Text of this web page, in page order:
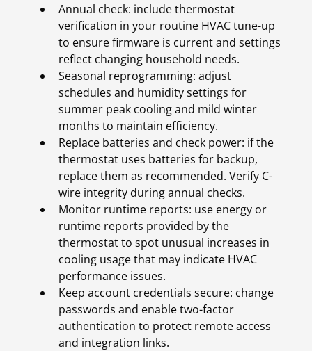
Annual check: include thermostat
verification in your routine HVAC tune-up
to ensure firmware is current and settings
reflect changing household needs.
Seasonal reprogramming: adjust
schedules and humidity settings for
summer peak cooling and mild winter
months to maintain efficiency.
Replace batteries and check power: if the
thermostat uses batteries for backup,
replace them as recommended. Verify C-
wire integrity during annual checks.
Monitor runtime reports: use energy or
runtime reports provided by the
thermostat to spot unusual increases in
cooling usage that may indicate HVAC
performance issues.
Keep account credentials secure: change
passwords and enable two-factor
authentication to protect remote access
and integration links.